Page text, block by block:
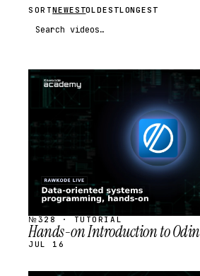
SORTNEWESTOLDESTLONGEST
Search videos
STREAM
SCHEDULED
№328 · TUTORIAL
Hands-on Introduction to Odin
JUL 16